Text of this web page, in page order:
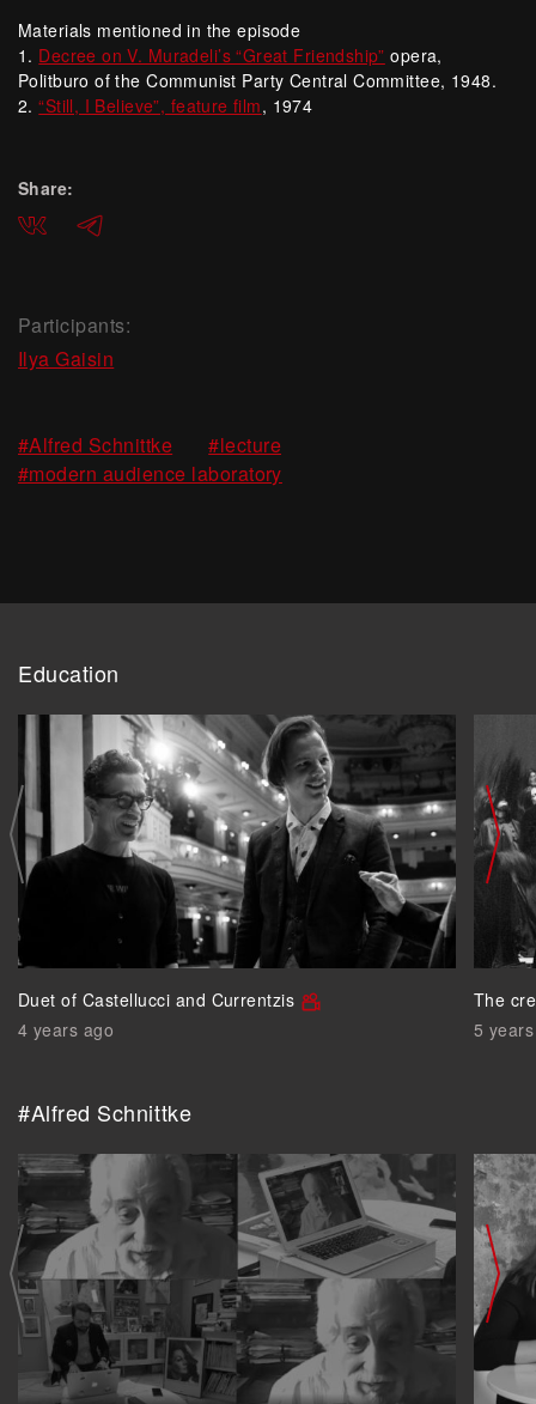
Materials mentioned in the episode
1. Decree on V. Muradeli’s “Great Friendship” opera,
Politburo of the Communist Party Central Committee, 1948.
2.“Still, I Believe”, feature film, 1974
Share:
ВКонтактеTelegram
Participants:
Ilya Gaisin
#Alfred Schnittke ,#lecture
#modern audience laboratory
Education
Duet of Castellucci and Currentzis
4 years ago
The
5
#Alfred Schnittke